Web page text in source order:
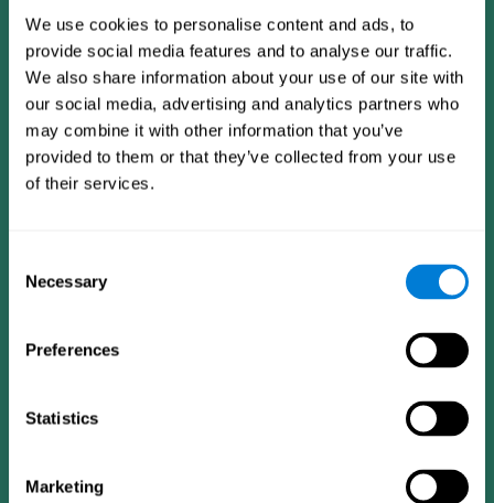
We use cookies to personalise content and ads, to
provide social media features and to analyse our traffic.
We also share information about your use of our site with
our social media, advertising and analytics partners who
may combine it with other information that you’ve
provided to them or that they’ve collected from your use
of their services.
Selection
Necessary
Preferences
Statistics
Marketing
CogniFit App